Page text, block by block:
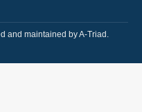
and maintained byA-Triad .